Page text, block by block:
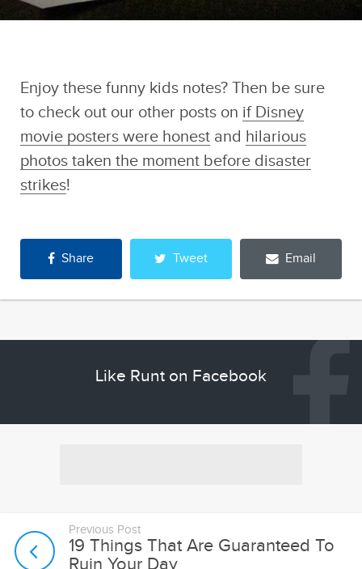
Enjoy these funny kids notes? Then be sure
to check out our other posts on if Disney
movie posters were honestand hilarious
photos taken the moment before disaster
strikes!
Share Tweet Email
Like Runt on Facebook
Previous Post
19 Things That Are Guaranteed To
Ruin Your Day